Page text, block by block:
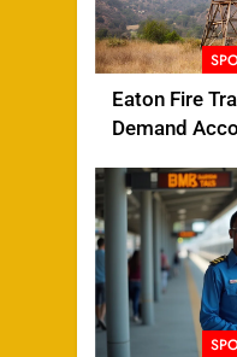
Eaton Fire
Demand